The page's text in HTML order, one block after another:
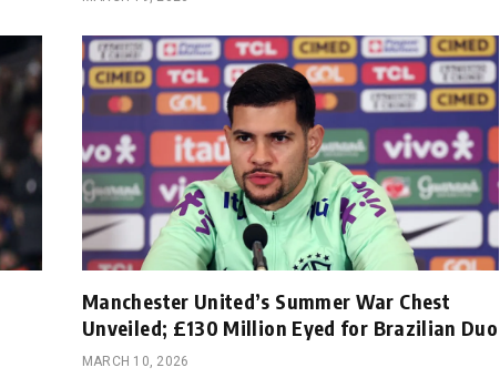
Manchester United’s Summer War Chest
Unveiled; £130 Million Eyed for Brazilian Duo
MARCH 10, 2026